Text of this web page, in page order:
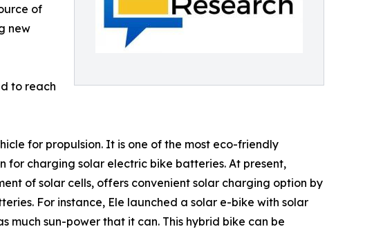
of
new
to reach
for propulsion. It is one of the most eco-friendly
charging solar electric bike batteries. At present,
of solar cells, offers convenient solar charging option by
For instance, Ele launched a solar e-bike with solar
much sun-power that it can. This hybrid bike can be